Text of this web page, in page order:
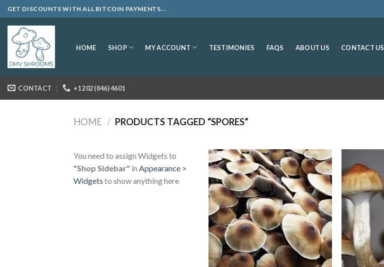
Skip
to
content
GET DISCOUNTS WITH ALL BITCOIN PAYMENTS...
HOME SHOP MY ACCOUNT TESTIMONIES FAQS ABOUT US CONTACT US
CONTACT +1 202 (846) 4601
HOME / PRODUCTS TAGGED “SPORES”
You need to assign Widgets to
"Shop Sidebar" in Appearance >
Widgets to show anything here